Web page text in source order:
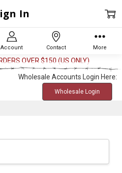
Account Contact More
OVER $150 (US ONLY)
Wholesale Accounts Login Here:
Wholesale Login
In